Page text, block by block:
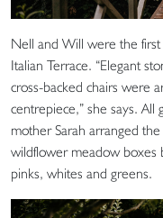
Nell and Will were the
Italian Terrace. “Elegant
cross-backed chairs were
centrepiece,” she says.
mother Sarah arranged
wildflower meadow boxes
pinks, whites and greens.